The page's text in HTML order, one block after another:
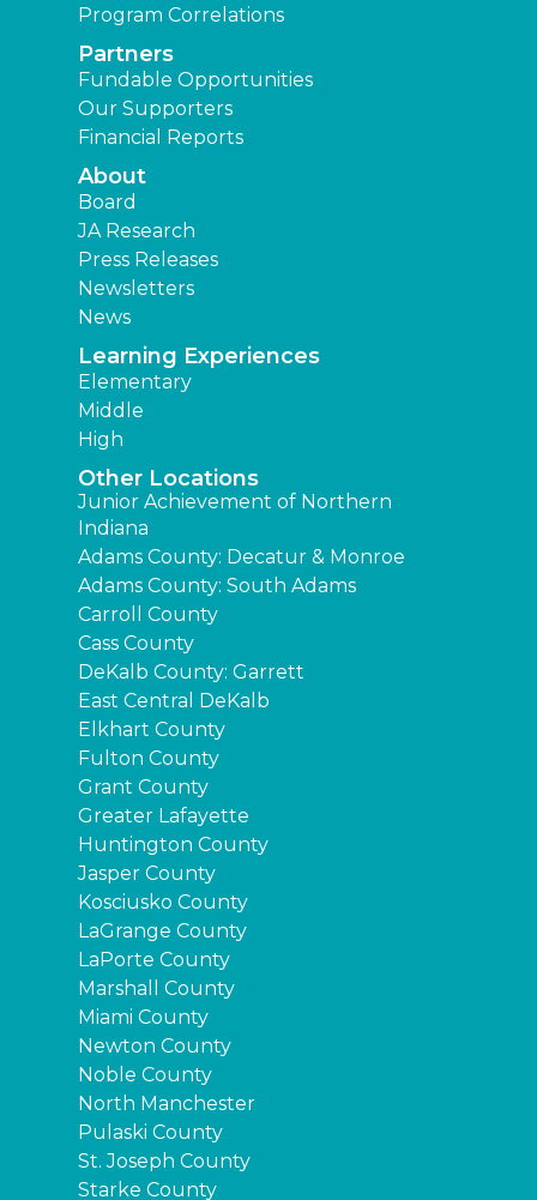
Program Correlations
Partners
Fundable Opportunities
Our Supporters
Financial Reports
About
Board
JA Research
Press Releases
Newsletters
News
Learning Experiences
Elementary
Middle
High
Other Locations
Junior Achievement of Northern
Indiana
Adams County: Decatur & Monroe
Adams County: South Adams
Carroll County
Cass County
DeKalb County: Garrett
East Central DeKalb
Elkhart County
Fulton County
Grant County
Greater Lafayette
Huntington County
Jasper County
Kosciusko County
LaGrange County
LaPorte County
Marshall County
Miami County
Newton County
Noble County
North Manchester
Pulaski County
St. Joseph County
Starke County